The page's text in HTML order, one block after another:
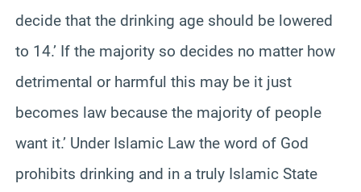
decide that the drinking age should be lowered
to 14.’ If the majority so decides no matter how
detrimental or harmful this may be it just
becomes law because the majority of people
want it.’ Under Islamic Law the word of God
prohibits drinking and in a truly Islamic State